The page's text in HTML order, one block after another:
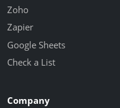
Zoho
Zapier
Google Sheets
Check a List
Company